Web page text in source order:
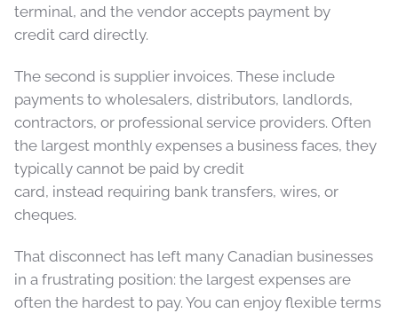
terminal, and the vendor accepts payment by
credit card directly.
The second is supplier invoices. These include
payments to wholesalers, distributors, landlords,
contractors, or professional service providers. Often
the largest monthly expenses a business faces, they
typically cannot be paid by credit
card, instead requiring bank transfers, wires, or
cheques.
That disconnect has left many Canadian businesses
in a frustrating position: the largest expenses are
often the hardest to pay. You can enjoy flexible terms